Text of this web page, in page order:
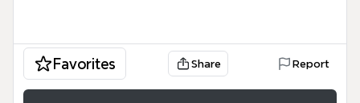
Favorites Share Report